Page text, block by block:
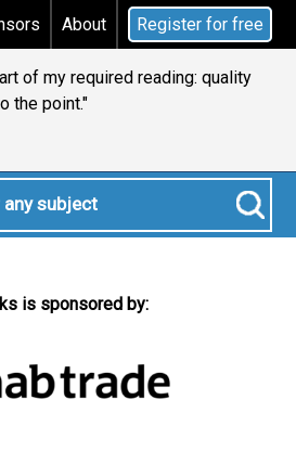
will qualify for the
About Register for free
of my required reading: quality
the point."
is sponsored by: